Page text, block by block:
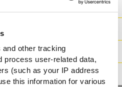
other tracking
process user-related data,
(such as your IP address
this information for various